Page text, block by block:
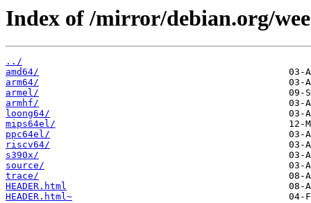
Index of /mirror/debian.org/
../
amd64/
arm64/
armel/
armhf/
loong64/
mips64el/
ppc64el/
riscv64/
s390x/
source/
trace/
HEADER.html
HEADER.html~